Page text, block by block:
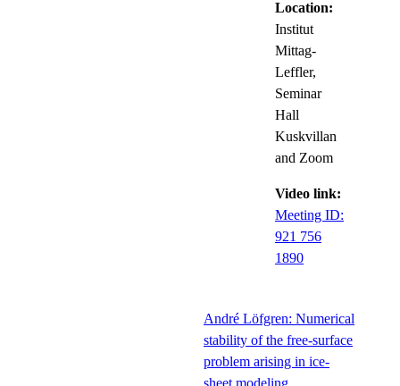
Location:
Institut
Mittag-
Leffler,
Seminar
Hall
Kuskvillan
and Zoom
Video link:
Meeting ID:
921 756
1890
André Löfgren: Numerical
stability of the free-surface
problem arising in ice-
sheet modeling